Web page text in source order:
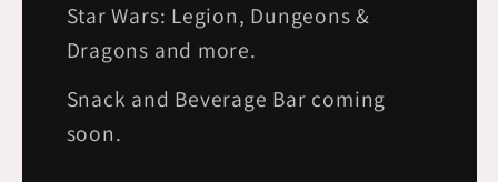
Star Wars: Legion, Dungeons &
Dragons and more.
Snack and Beverage Bar coming
soon.